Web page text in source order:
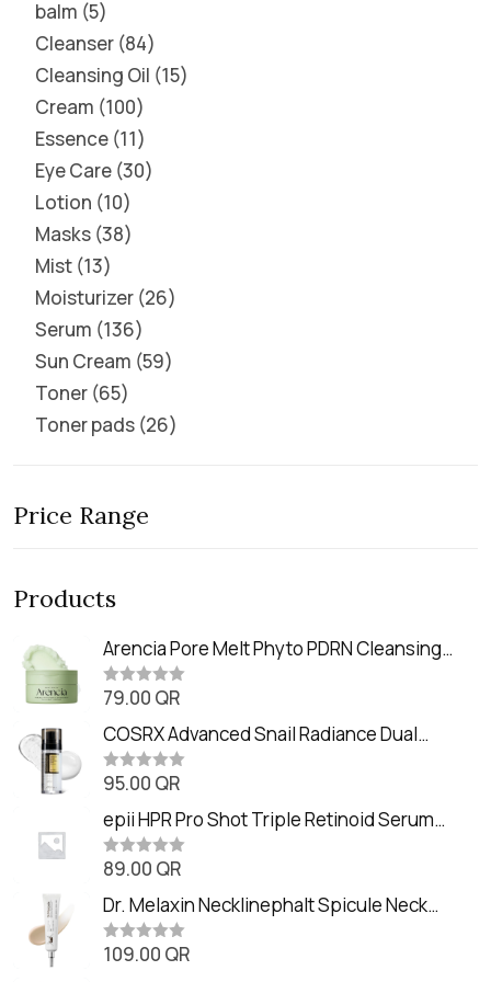
balm 5
Cleanser 84
Cleansing Oil 15
Cream 100
Essence 11
Eye Care 30
Lotion 10
Masks 38
Mist 13
Moisturizer 26
Serum 136
Sun Cream 59
Toner 65
Toner pads 26
Price Range
Products
Arencia Pore Melt Phyto PDRN Cleansing
Balm (90ml
R
t
e
d
0
o
t
o
f
5
79.00 QR
COSRX Advanced Snail Radiance Dual
Essence (80ml)
R
t
e
d
0
o
t
o
f
5
95.00 QR
epii HPR Pro Shot Triple Retinoid Serum
(20ml)
R
t
e
d
0
o
89.00 QR
Dr. Melaxin Necklinephalt Spicule Neck
Cream (20g
R109.00 QR